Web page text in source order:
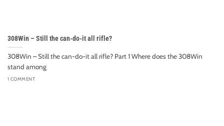
308Win – Still the can-do-it all rifle?
308Win – Still the can-do-it all rifle? Part 1 Where does the 308Win
stand among
1 COMMENT